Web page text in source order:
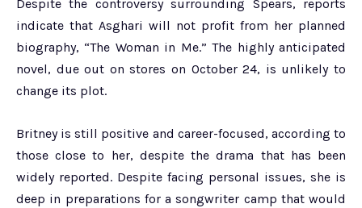
Despite the controversy surrounding Spears, reports
indicate that Asghari will not profit from her planned
biography, “The Woman in Me.” The highly anticipated
novel, due out on stores on October 24, is unlikely to
change its plot.
Britney is still positive and career-focused, according to
those close to her, despite the drama that has been
widely reported. Despite facing personal issues, she is
deep in preparations for a songwriter camp that would